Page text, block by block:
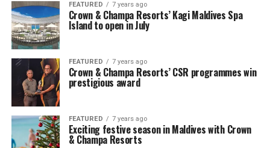
FEATURED 7 years ago
Crown & Champa Resorts’ Kagi Maldives Spa
Island to open in July
FEATURED 7 years ago
Crown & Champa Resorts’ CSR programmes win
prestigious award
FEATURED 7 years ago
Exciting festive season in Maldives with Crown
& Champa Resorts